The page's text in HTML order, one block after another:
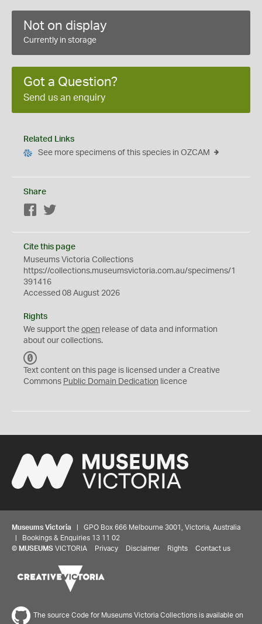
Not on display
Currently in storage
Got a Question?
Send us an enquiry
Related Links
See more specimens of this species in OZCAM
Share
Facebook
Cite this page
Museums Victoria Collections
https://collections.museumsvictoria.com.au/specimens/1
391416
Accessed 08 August 2026
Rights
We support the open release of data and information
about our collections.
C
0
Text content on this page is licensed under a Creative
Commons Public Domain Dedication licence
Museums Victoria | GPO Box 666 Melbourne 3001, Victoria, Australia
| Bookings & Enquiries 13 11 02
© MUSEUMS VICTORIA Privacy Disclaimer Rights Contact us
The source Code for Museums Victoria Collections is available on